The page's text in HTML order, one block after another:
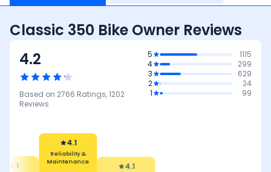
Classic 350 Bike Owner Reviews
4.2
Based on 2766 Ratings,1202
Reviews
5
1115
4
299
3
629
2
24
1
99
4.1
4.1
Reliability &
Maintenance
4.1